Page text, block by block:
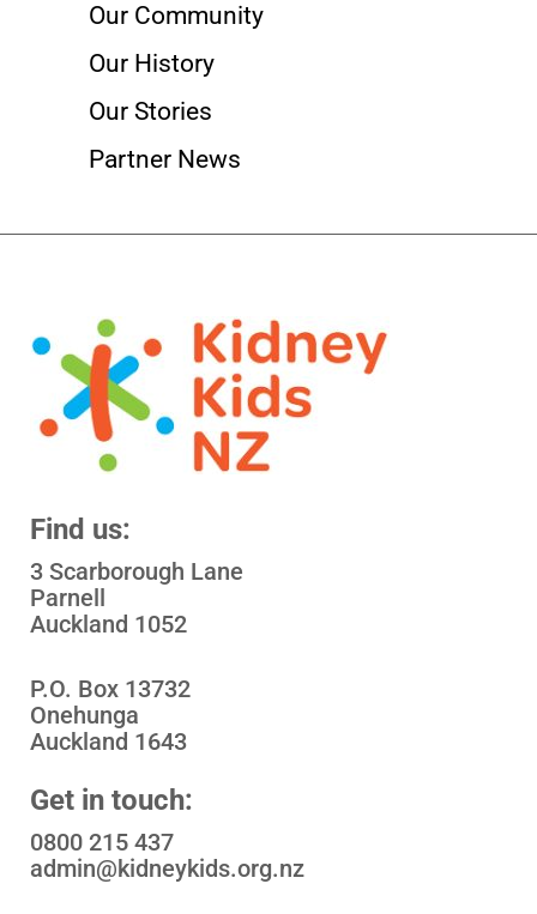
Our Community
Our History
Our Stories
Partner News
Find us:
3 Scarborough Lane
Parnell
Auckland 1052
P.O. Box 13732
Onehunga
Auckland 1643
Get in touch:
0800 215 437
admin@kidneykids.org.nz